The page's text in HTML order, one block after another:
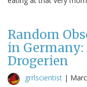
Random
in Germany:
Drogerien
grrlscientist |